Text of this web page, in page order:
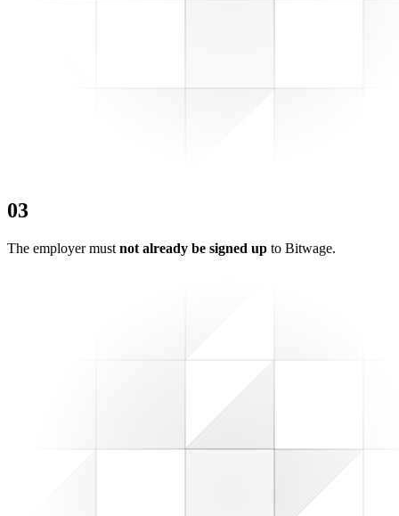
03
The employer must not already be signed up to Bitwage.